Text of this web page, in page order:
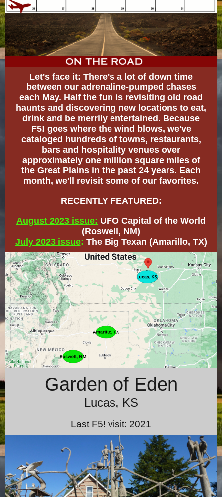
Let's face it: There's a lot of down time
between our adrenaline-pumped chases
each May. Half the fun is revisiting old road
haunts and discovering new locations to eat,
drink and be merrily entertained. Because
F5! goes where the wind blows, we've
cataloged hundreds of towns, restaurants,
bars and hospitality venues over
approximately one million square miles of
the Great Plains in the past 24 years. Each
month, we'll revisit some of our favorites.
RECENTLY FEATURED:
August 2023 issue: UFO Capital of the World
(Roswell, NM)
July 2023 issue: The Big Texan (Amarillo, TX)
Garden of Eden
Lucas, KS
Last F5! visit: 2021